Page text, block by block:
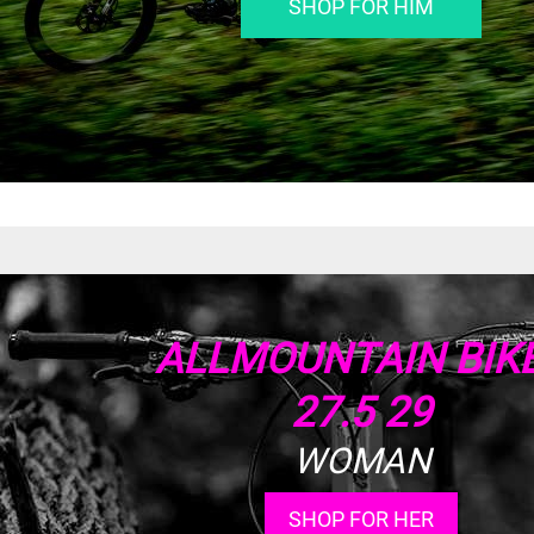
SHOP FOR HIM
ALLMOUNTAIN
27.5 29
WOMAN
SHOP FOR HER